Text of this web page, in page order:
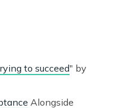
to succeed" by
Alongside